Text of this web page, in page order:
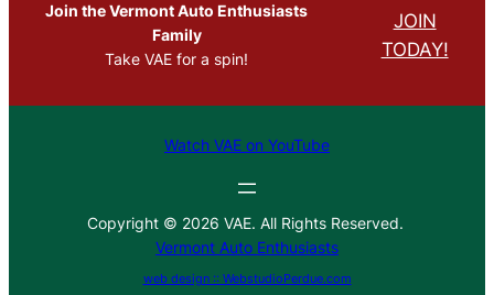
Join the Vermont Auto Enthusiasts
Family
Take VAE for a spin!
JOIN
TODAY!
Watch VAE on YouTube
Copyright © 2026 VAE. All Rights Reserved.
Vermont Auto Enthusiasts
web design :: WebstudioPerdue.com